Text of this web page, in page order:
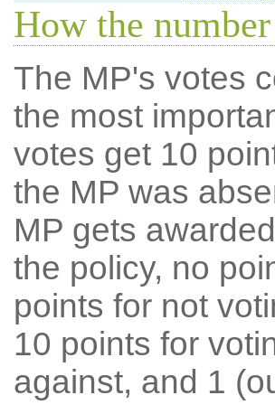
How the
The MP's votes
the most
votes get 10
the MP was
MP gets
the policy, no
points for not
10 points for
against, and 1